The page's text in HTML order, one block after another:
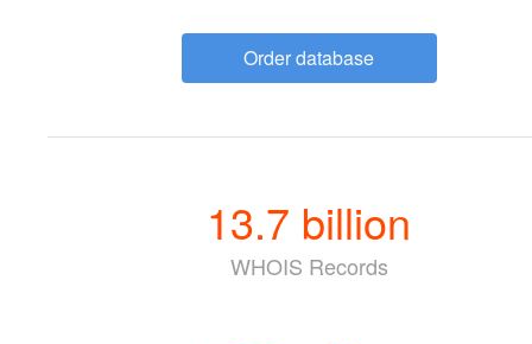
Order database
13.7 billion
WHOIS Records